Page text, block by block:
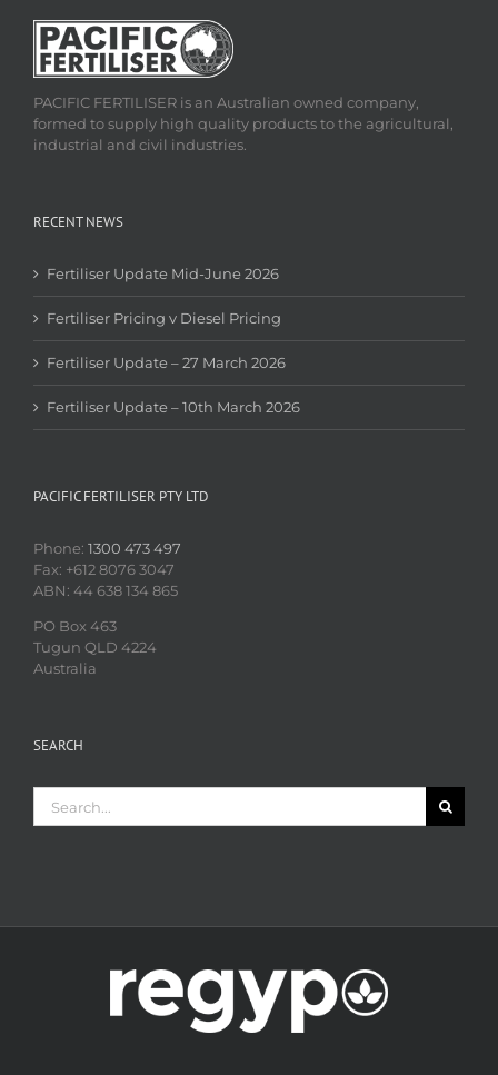
PACIFIC FERTILISER is an Australian owned company,
formed to supply high quality products to the agricultural,
industrial and civil industries.
RECENT NEWS
Fertiliser Update Mid-June 2026
Fertiliser Pricing v Diesel Pricing
Fertiliser Update – 27 March 2026
Fertiliser Update – 10th March 2026
PACIFIC FERTILISER PTY LTD
Phone: 1300 473 497
Fax: +612 8076 3047
ABN: 44 638 134 865
PO Box 463
Tugun QLD 4224
Australia
SEARCH
for: